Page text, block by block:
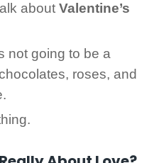
about Valentine’s
not going to be a
roses, and